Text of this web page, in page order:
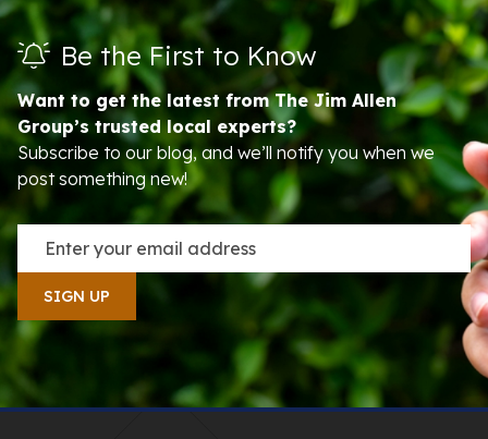
Be the First to Know
Want to get the latest from The Jim Allen
Group’s trusted local experts?
Subscribe to our blog, and we’ll notify you when we
post something new!